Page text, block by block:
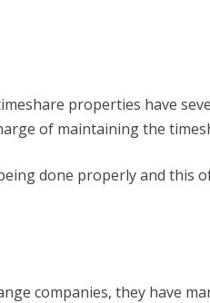
properties have
of maintaining the
done properly and this
companies, they have